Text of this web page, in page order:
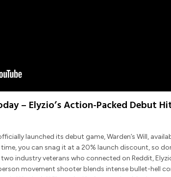
– Elyzio’s Action-Packed Debut
launched its debut game, Warden’s Will,
you can snag it at a 20% launch discount, so
industry veterans who connected on Reddit,
movement shooter blends intense bullet-hell